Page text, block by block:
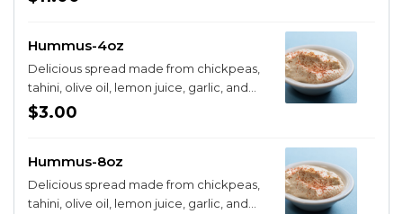
Hummus-4oz
Delicious spread made from chickpeas,
tahini, olive oil, lemon juice, garlic, and
cayenne
$3.00
Hummus-8oz
Delicious spread made from chickpeas,
tahini, olive oil, lemon juice, garlic, and